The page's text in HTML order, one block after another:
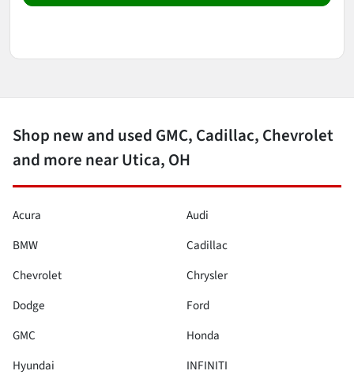
Shop new and used GMC, Cadillac, Chevrolet
and more near Utica, OH
Acura
Audi
BMW
Cadillac
Chevrolet
Chrysler
Dodge
Ford
GMC
Honda
Hyundai
INFINITI